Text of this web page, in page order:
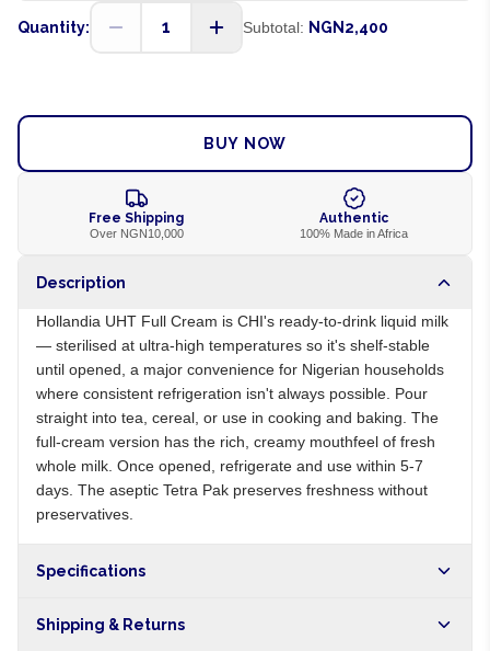
Quantity: 1 Subtotal: NGN2,400
BUY NOW
Free Shipping
Over NGN10,000
Authentic
100% Made in Africa
Description
Hollandia UHT Full Cream is CHI's ready-to-drink liquid milk
— sterilised at ultra-high temperatures so it's shelf-stable
until opened, a major convenience for Nigerian households
where consistent refrigeration isn't always possible. Pour
straight into tea, cereal, or use in cooking and baking. The
full-cream version has the rich, creamy mouthfeel of fresh
whole milk. Once opened, refrigerate and use within 5-7
days. The aseptic Tetra Pak preserves freshness without
preservatives.
Specifications
Shipping & Returns